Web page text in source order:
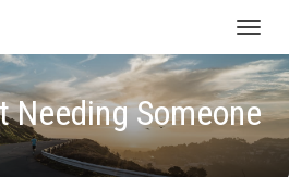
Needing Someone